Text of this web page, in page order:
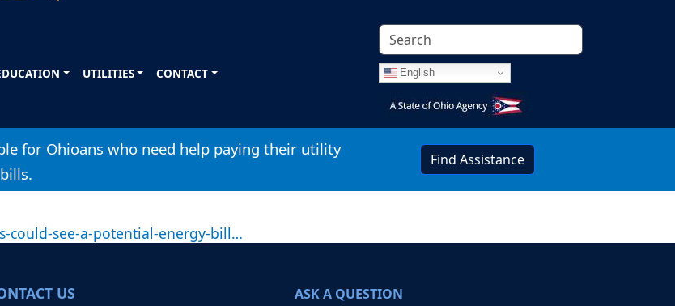
UTILITIES CONTACT English
Image
for Ohioans who need help paying their utility
bills.
Find Assistance
could-see-a-potential-energy-bill…
US
ASK A QUESTION